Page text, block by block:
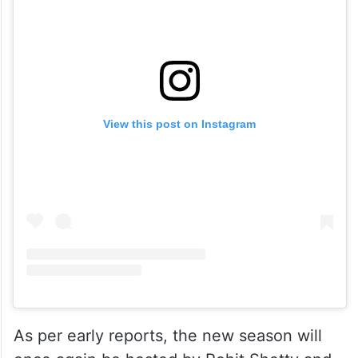
View this post on Instagram
As per early reports, the new season will